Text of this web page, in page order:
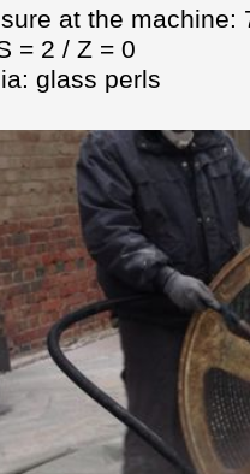
at the machine:
= 2 / Z = 0
glass perls